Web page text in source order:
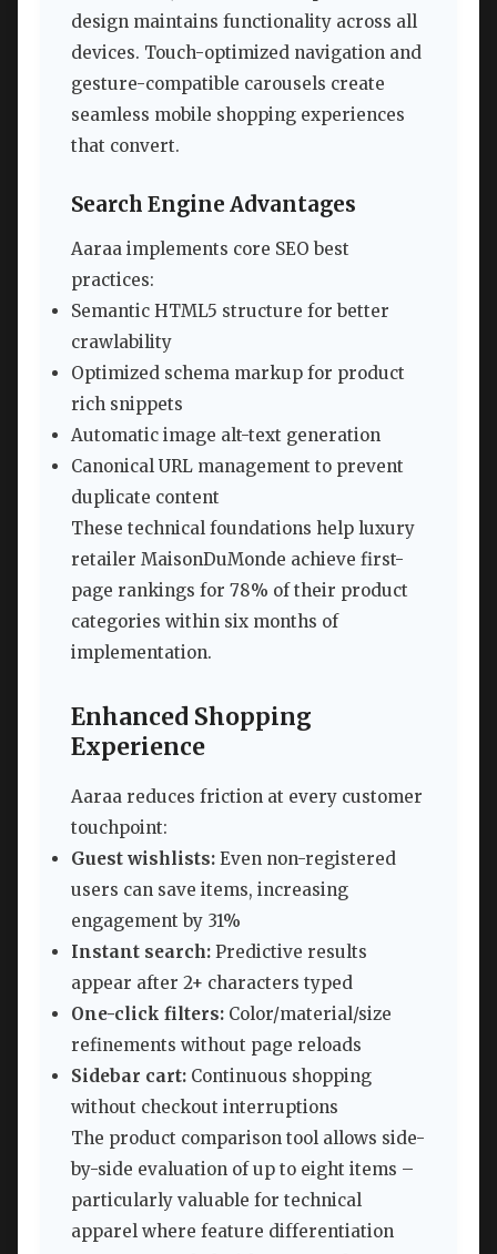
design maintains functionality across all
devices. Touch-optimized navigation and
gesture-compatible carousels create
seamless mobile shopping experiences
that convert.
Search Engine Advantages
Aaraa implements core SEO best
practices:
Semantic HTML5 structure for better
crawlability
Optimized schema markup for product
rich snippets
Automatic image alt-text generation
Canonical URL management to prevent
duplicate content
These technical foundations help luxury
retailer MaisonDuMonde achieve first-
page rankings for 78% of their product
categories within six months of
implementation.
Enhanced Shopping
Experience
Aaraa reduces friction at every customer
touchpoint:
Guest wishlists: Even non-registered
users can save items, increasing
engagement by 31%
Instant search: Predictive results
appear after 2+ characters typed
One-click filters: Color/material/size
refinements without page reloads
Sidebar cart: Continuous shopping
without checkout interruptions
The product comparison tool allows side-
by-side evaluation of up to eight items –
particularly valuable for technical
apparel where feature differentiation